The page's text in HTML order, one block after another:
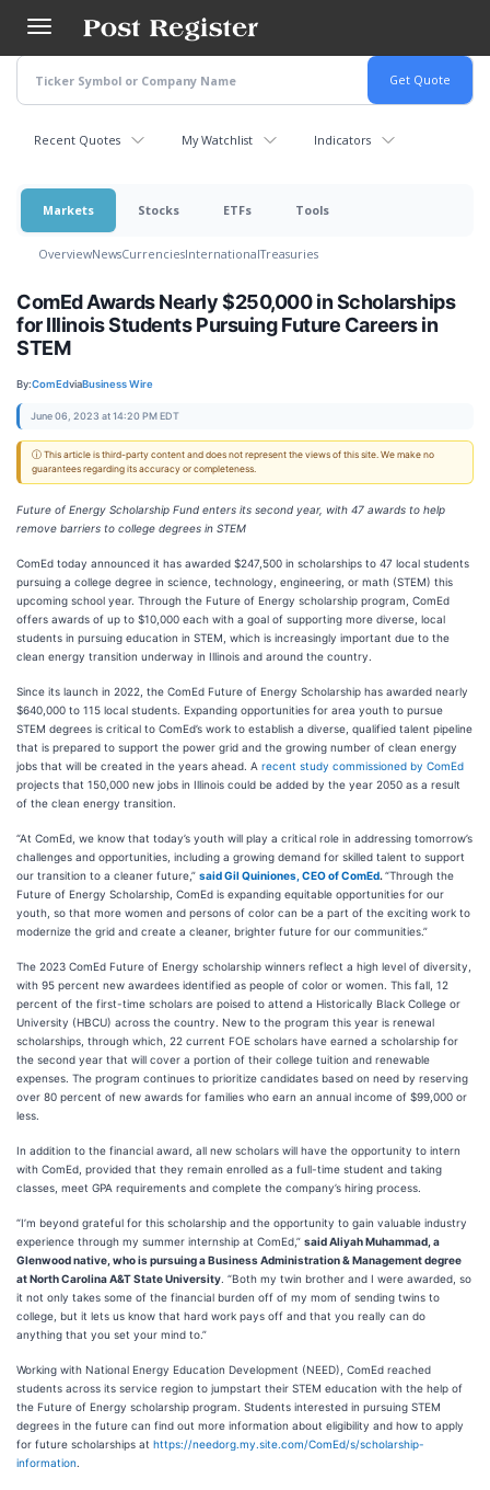
main
content
Recent Quotes My Watchlist Indicators
Markets Stocks ETFs Tools
OverviewNewsCurrenciesInternationalTreasuries
ComEd Awards Nearly $250,000 in Scholarships
for Illinois Students Pursuing Future Careers in
STEM
By:ComEdviaBusiness Wire
June 06, 2023 at 14:20 PM EDT
ⓘ This article is third-party content and does not represent the views of this site. We make no
guarantees regarding its accuracy or completeness.
Future of Energy Scholarship Fund enters its second year, with 47 awards to help
remove barriers to college degrees in STEM
ComEd today announced it has awarded $247,500 in scholarships to 47 local students
pursuing a college degree in science, technology, engineering, or math (STEM) this
upcoming school year. Through the Future of Energy scholarship program, ComEd
offers awards of up to $10,000 each with a goal of supporting more diverse, local
students in pursuing education in STEM, which is increasingly important due to the
clean energy transition underway in Illinois and around the country.
Since its launch in 2022, the ComEd Future of Energy Scholarship has awarded nearly
$640,000 to 115 local students. Expanding opportunities for area youth to pursue
STEM degrees is critical to ComEd’s work to establish a diverse, qualified talent pipeline
that is prepared to support the power grid and the growing number of clean energy
jobs that will be created in the years ahead. A recent study commissioned by ComEd
projects that 150,000 new jobs in Illinois could be added by the year 2050 as a result
of the clean energy transition.
“At ComEd, we know that today’s youth will play a critical role in addressing tomorrow’s
challenges and opportunities, including a growing demand for skilled talent to support
our transition to a cleaner future,” said Gil Quiniones, CEO of ComEd. “Through the
Future of Energy Scholarship, ComEd is expanding equitable opportunities for our
youth, so that more women and persons of color can be a part of the exciting work to
modernize the grid and create a cleaner, brighter future for our communities.”
The 2023 ComEd Future of Energy scholarship winners reflect a high level of diversity,
with 95 percent new awardees identified as people of color or women. This fall, 12
percent of the first-time scholars are poised to attend a Historically Black College or
University (HBCU) across the country. New to the program this year is renewal
scholarships, through which, 22 current FOE scholars have earned a scholarship for
the second year that will cover a portion of their college tuition and renewable
expenses. The program continues to prioritize candidates based on need by reserving
over 80 percent of new awards for families who earn an annual income of $99,000 or
less.
In addition to the financial award, all new scholars will have the opportunity to intern
with ComEd, provided that they remain enrolled as a full-time student and taking
classes, meet GPA requirements and complete the company’s hiring process.
“I’m beyond grateful for this scholarship and the opportunity to gain valuable industry
experience through my summer internship at ComEd,” said Aliyah Muhammad, a
Glenwood native, who is pursuing a Business Administration & Management degree
at North Carolina A&T State University . “Both my twin brother and I were awarded, so
it not only takes some of the financial burden off of my mom of sending twins to
college, but it lets us know that hard work pays off and that you really can do
anything that you set your mind to.”
Working with National Energy Education Development (NEED), ComEd reached
students across its service region to jumpstart their STEM education with the help of
the Future of Energy scholarship program. Students interested in pursuing STEM
degrees in the future can find out more information about eligibility and how to apply
for future scholarships at https://needorg.my.site.com/ComEd/s/scholarship-
information